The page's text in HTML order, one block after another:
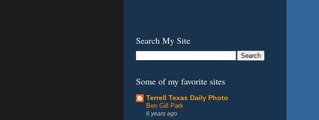
Search My Site
Some of my favorite sites
Terrell Texas Daily Photo
Ben Gill Park
6 years ago